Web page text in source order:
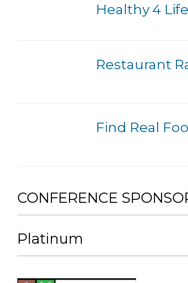
Healthy 4 Life
Restaurant
Find Real
CONFERENCE
Platinum